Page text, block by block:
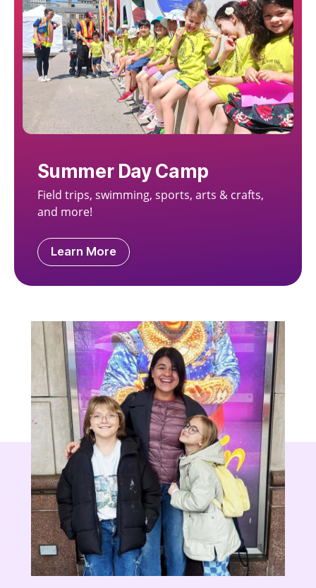
Summer Day Camp
Field trips, swimming, sports, arts & crafts,
and more!
Learn More